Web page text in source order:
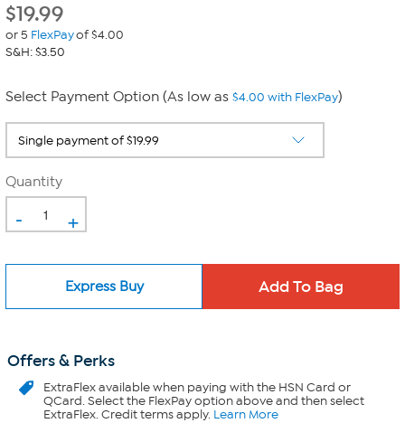
$19.99
or 5 FlexPayof $4.00
S&H: $3.50
Select Payment Option (As low as $4.00 with FlexPay)
Quantity
- +
Express Buy
Offers & Perks
ExtraFlexavailable when paying with the HSN Card or
QCard. Select the FlexPay option above and then select
ExtraFlex. Credit terms apply. Learn More